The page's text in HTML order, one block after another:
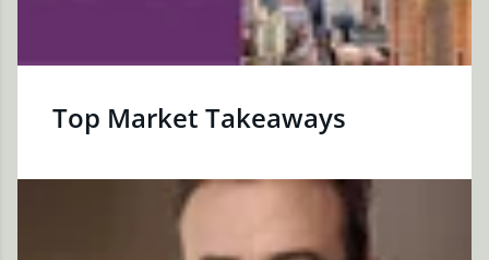
Top Market Takeaways